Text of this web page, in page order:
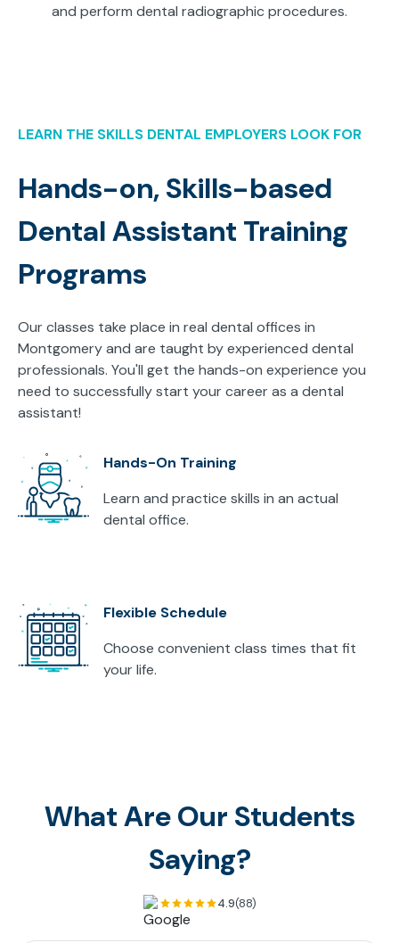
and perform dental radiographic procedures.
LEARN THE SKILLS DENTAL EMPLOYERS LOOK FOR
Hands-on, Skills-based
Dental Assistant Training
Programs
Our classes take place in real dental offices in
Montgomery and are taught by experienced dental
professionals. You'll get the hands-on experience you
need to successfully start your career as a dental
assistant!
Hands-On Training
Learn and practice skills in an actual
dental office.
Flexible Schedule
Choose convenient class times that fit
your life.
What Are Our Students
Saying?
4.9(88)